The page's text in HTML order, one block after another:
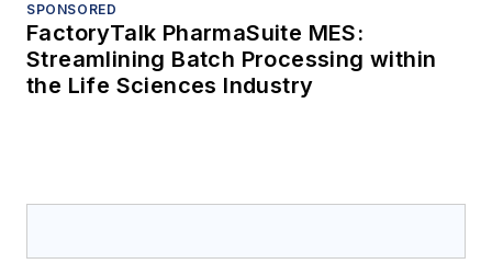
SPONSORED
FactoryTalk PharmaSuite MES:
Streamlining Batch Processing within
the Life Sciences Industry